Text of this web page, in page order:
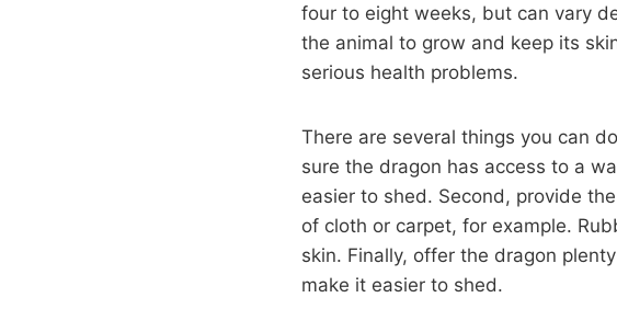
four to eight weeks, but can vary
the animal to grow and keep its
serious health problems.
There are several things you can
sure the dragon has access to a
easier to shed. Second, provide
of cloth or carpet, for example.
skin. Finally, offer the dragon
make it easier to shed.